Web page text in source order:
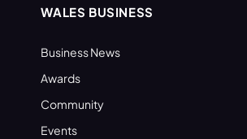
WALES BUSINESS
Business News
Awards
Community
Events